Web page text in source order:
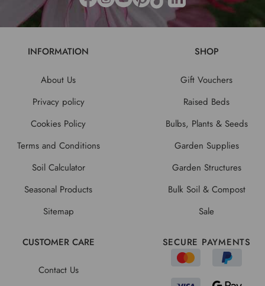
INFORMATION
About Us
Privacy policy
Cookies Policy
Terms and Conditions
Soil Calculator
Seasonal Products
Sitemap
SHOP
Gift Vouchers
Raised Beds
Bulbs, Plants & Seeds
Garden Supplies
Garden Structures
Bulk Soil & Compost
Sale
CUSTOMER CARE
Contact Us
SECURE PAYMENTS